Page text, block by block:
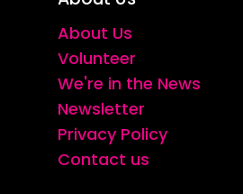
About Us
Volunteer
We're in the News
Newsletter
Privacy Policy
Contact us